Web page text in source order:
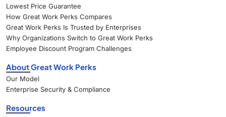
Lowest Price Guarantee
How Great Work Perks Compares
Great Work Perks Is Trusted by Enterprises
Why Organizations Switch to Great Work Perks
Employee Discount Program Challenges
About Great Work Perks
Our Model
Enterprise Security & Compliance
Resources